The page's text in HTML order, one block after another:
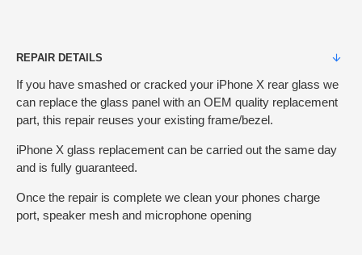
REPAIR DETAILS
If you have smashed or cracked your iPhone X rear glass we
can replace the glass panel with an OEM quality replacement
part, this repair reuses your existing frame/bezel.
iPhone X glass replacement can be carried out the same day
and is fully guaranteed.
Once the repair is complete we clean your phones charge
port, speaker mesh and microphone opening